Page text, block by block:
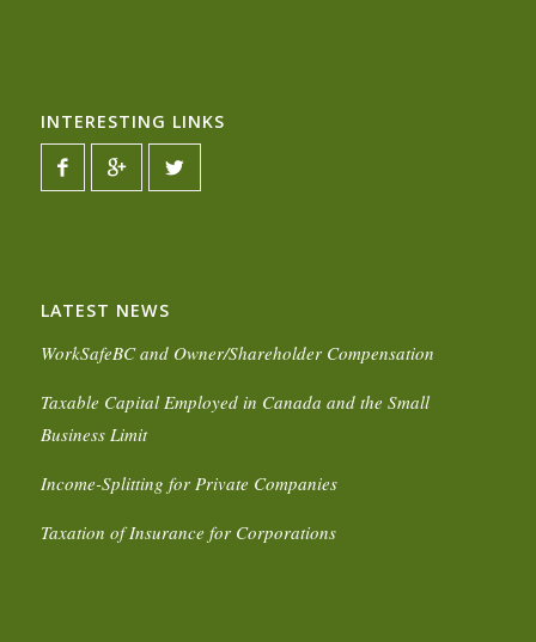
INTERESTING LINKS
LATEST NEWS
WorkSafeBC and Owner/Shareholder Compensation
Taxable Capital Employed in Canada and the Small
Business Limit
Income-Splitting for Private Companies
Taxation of Insurance for Corporations